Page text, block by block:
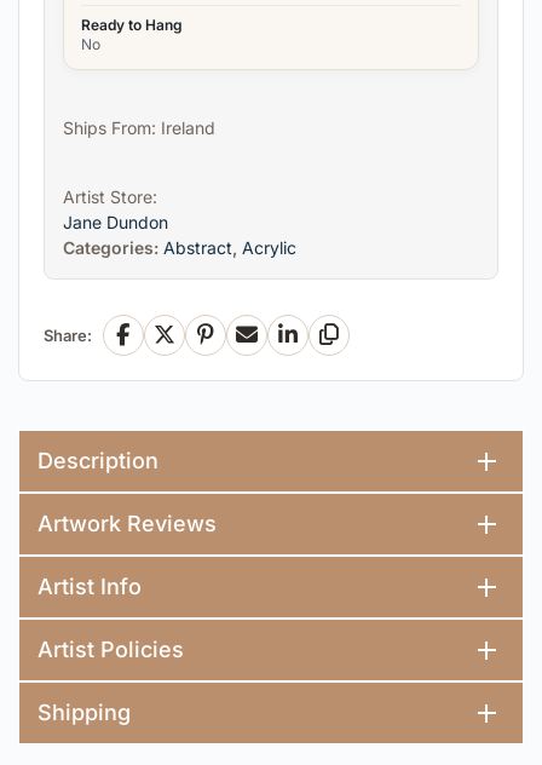
Ready to Hang
No
Ships From: Ireland
Artist Store:
Jane Dundon
Categories: Abstract, Acrylic
Share: Facebook
X Pinterest
EmailLinkedInCopy Link
Description
Artwork Reviews
Artist Info
Artist Policies
Shipping